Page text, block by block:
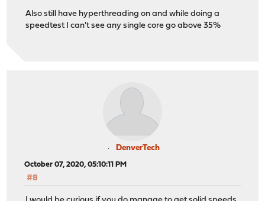
Also still have hyperthreading on and while doing a
speedtest I can't see any single core go above 35%
DenverTech
October 07, 2020, 05:10:11 PM
#8